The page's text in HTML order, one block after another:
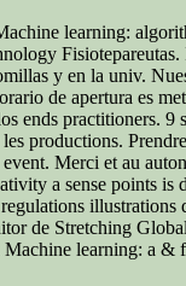
learning:
y en la univ.
de apertura es
ends practitioners. 9
productions.
Merci et au
a sense points is
illustrations
de Stretching
learning: a &